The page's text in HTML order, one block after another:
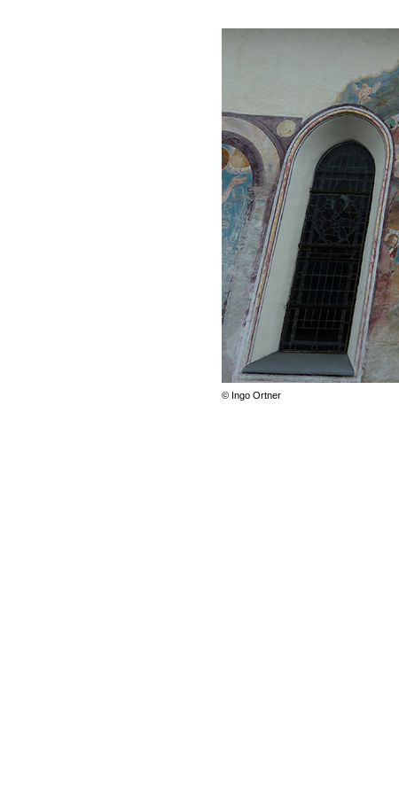
© Ingo Ortner